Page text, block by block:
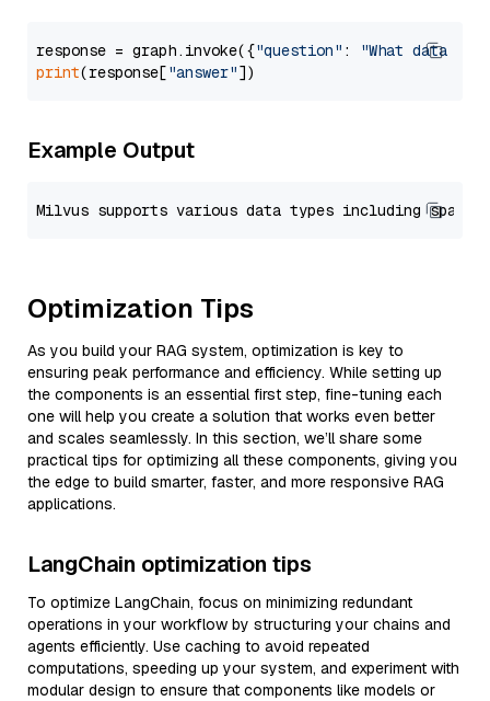
response = graph.invoke({"question" :
"What data
print(response["answer"
Example Output
Optimization Tips
As you build your RAG system, optimization is key to
ensuring peak performance and efficiency. While setting up
the components is an essential first step, fine-tuning each
one will help you create a solution that works even better
and scales seamlessly. In this section, we’ll share some
practical tips for optimizing all these components, giving you
the edge to build smarter, faster, and more responsive RAG
applications.
LangChain optimization tips
To optimize LangChain, focus on minimizing redundant
operations in your workflow by structuring your chains and
agents efficiently. Use caching to avoid repeated
computations, speeding up your system, and experiment with
modular design to ensure that components like models or